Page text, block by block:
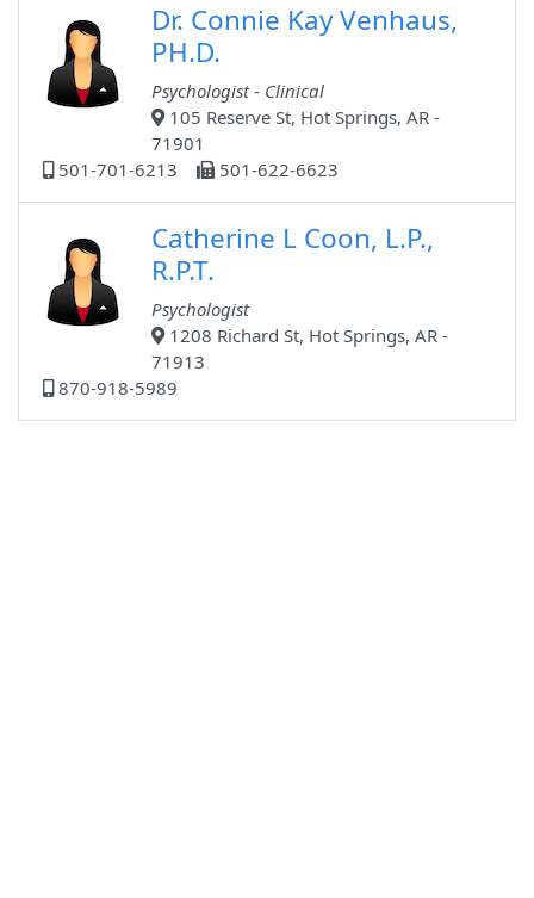
Dr. Connie Kay Venhaus,
PH.D.
Psychologist - Clinical
105 Reserve St, Hot Springs, AR -
71901
501-701-6213
501-622-6623
Catherine L Coon, L.P.,
R.P.T.
Psychologist
1208 Richard St, Hot Springs, AR -
71913
870-918-5989